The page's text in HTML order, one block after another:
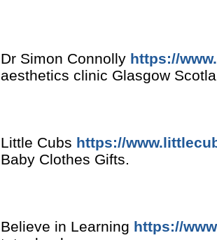
Dr Simon Connolly https://
aesthetics clinic Glasgow
Little Cubs https://
Baby Clothes Gifts.
Believe in Learning https://